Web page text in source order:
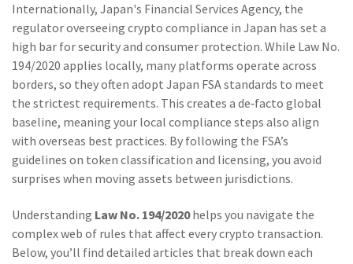
Internationally, Japan's Financial Services Agency, the
regulator overseeing crypto compliance in Japan has set a
high bar for security and consumer protection. While Law No.
194/2020 applies locally, many platforms operate across
borders, so they often adopt Japan FSA standards to meet
the strictest requirements. This creates a de‑facto global
baseline, meaning your local compliance steps also align
with overseas best practices. By following the FSA’s
guidelines on token classification and licensing, you avoid
surprises when moving assets between jurisdictions.
Understanding Law No. 194/2020helps you navigate the
complex web of rules that affect every crypto transaction.
Below, you’ll find detailed articles that break down each